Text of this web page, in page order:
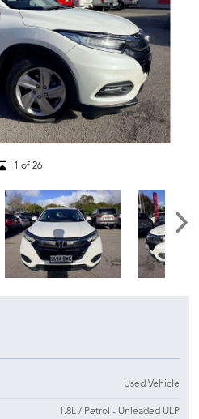
1 of 26
Used Vehicle
1.8L / Petrol - Unleaded ULP